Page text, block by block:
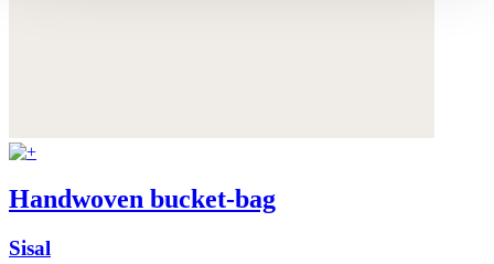
Handwoven bucket-bag
Sisal